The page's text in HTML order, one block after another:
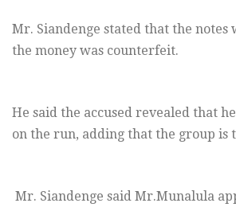
Mr. Siandenge stated that the
the money was counterfeit.
He said the accused revealed that
on the run, adding that the group is
Mr. Siandenge said Mr.Munalula